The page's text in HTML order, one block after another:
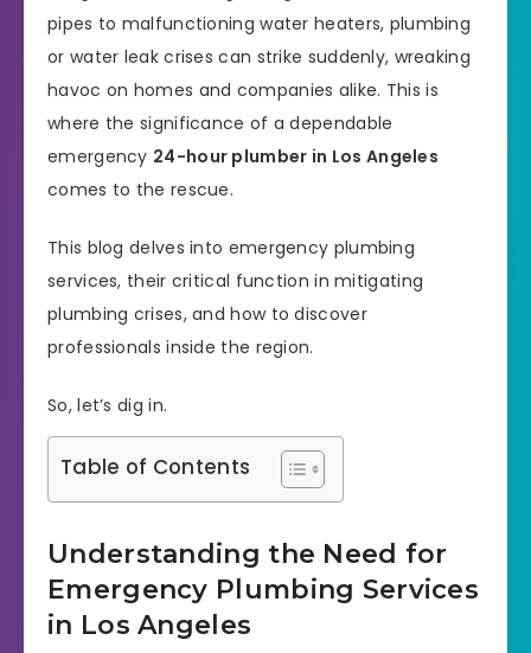
pipes to malfunctioning water heaters, plumbing
or water leak crises can strike suddenly, wreaking
havoc on homes and companies alike. This is
where the significance of a dependable
emergency 24-hour plumber in Los Angeles
comes to the rescue.
This blog delves into emergency plumbing
services, their critical function in mitigating
plumbing crises, and how to discover
professionals inside the region.
So, let’s dig in.
Table of Contents
Understanding the Need for
Emergency Plumbing Services
in Los Angeles